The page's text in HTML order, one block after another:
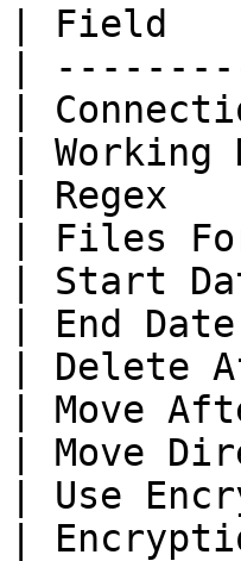
| Field
|
|
|
|
| Files
| Start
| End
|
| Move
| Move
| Use
|